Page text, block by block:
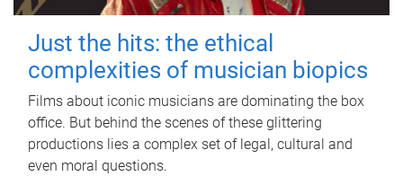
Just the hits: the ethical
complexities of musician biopics
Films about iconic musicians are dominating the box
office. But behind the scenes of these glittering
productions lies a complex set of legal, cultural and
even moral questions.